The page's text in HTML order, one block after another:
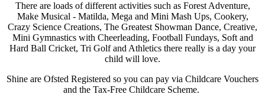
There are loads of different activities such as Forest Adventure,
Make Musical - Matilda, Mega and Mini Mash Ups, Cookery,
Crazy Science Creations, The Greatest Showman Dance, Creative,
Mini Gymnastics with Cheerleading, Football Fundays, Soft and
Hard Ball Cricket, Tri Golf and Athletics there really is a day your
child will love.
Shine are Ofsted Registered so you can pay via Childcare Vouchers
and the Tax-Free Childcare Scheme.